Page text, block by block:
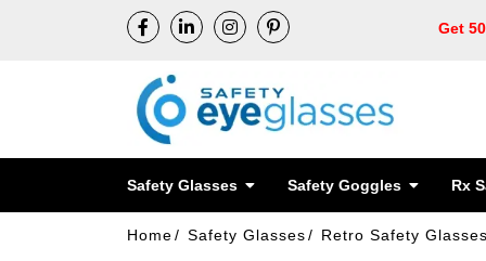
Get
Safety Glasses Safety Goggles Rx
Home Safety Glasses Retro Safety